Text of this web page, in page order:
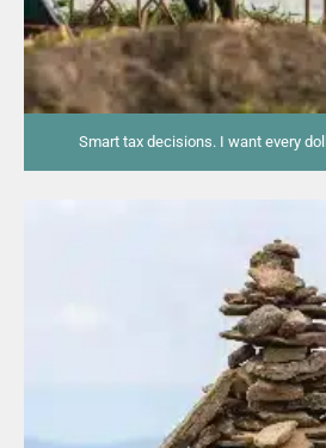
Smart tax decisions. I want every